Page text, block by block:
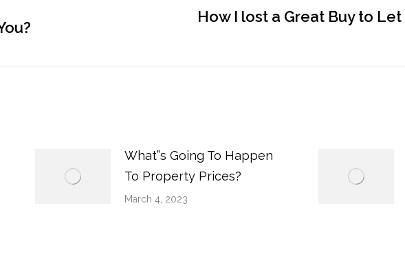
Next
How I lost a Great Buy to
What”s Going To Happen
To Property Prices?
March 4, 2023